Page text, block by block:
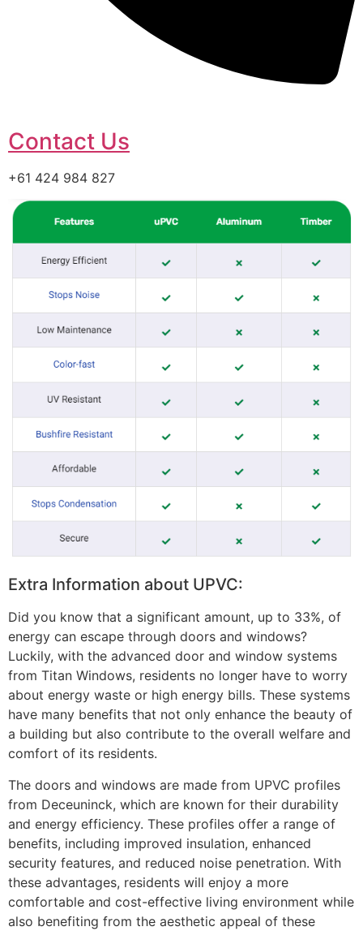
Contact Us
+61 424 984 827
Extra Information about UPVC:
Did you know that a significant amount, up to 33%, of
energy can escape through doors and windows?
Luckily, with the advanced door and window systems
from Titan Windows, residents no longer have to worry
about energy waste or high energy bills. These systems
have many benefits that not only enhance the beauty of
a building but also contribute to the overall welfare and
comfort of its residents.
The doors and windows are made from UPVC profiles
from Deceuninck, which are known for their durability
and energy efficiency. These profiles offer a range of
benefits, including improved insulation, enhanced
security features, and reduced noise penetration. With
these advantages, residents will enjoy a more
comfortable and cost-effective living environment while
also benefiting from the aesthetic appeal of these